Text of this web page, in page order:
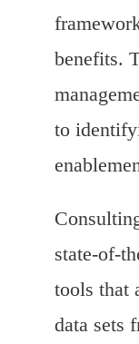
benefits.
to
state-of-
tools that
data sets